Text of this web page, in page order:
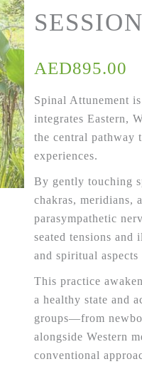
AED895.00
Spinal Attunement
integrates Eastern,
the central pathway
experiences.
By gently touching
chakras, meridians,
parasympathetic
seated tensions and
and spiritual
This practice
a healthy state and
groups—from
alongside Western
conventional